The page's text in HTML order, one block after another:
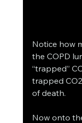
Notice how
the COPD
“trapped”
trapped
of death.
Now onto